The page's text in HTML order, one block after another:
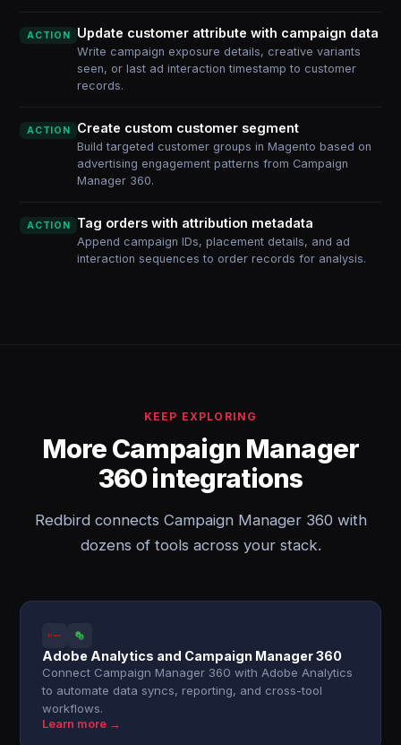
ACTION Update customer attribute with campaign data
Write campaign exposure details, creative variants
seen, or last ad interaction timestamp to customer
records.
ACTION Create custom customer segment
Build targeted customer groups in Magento based on
advertising engagement patterns from Campaign
Manager 360.
ACTION Tag orders with attribution metadata
Append campaign IDs, placement details, and ad
interaction sequences to order records for analysis.
KEEP EXPLORING
More Campaign Manager
360 integrations
Redbird connects Campaign Manager 360 with
dozens of tools across your stack.
Adobe Analytics and Campaign Manager 360
Connect Campaign Manager 360 with Adobe Analytics
to automate data syncs, reporting, and cross-tool
workflows.
Learn more →